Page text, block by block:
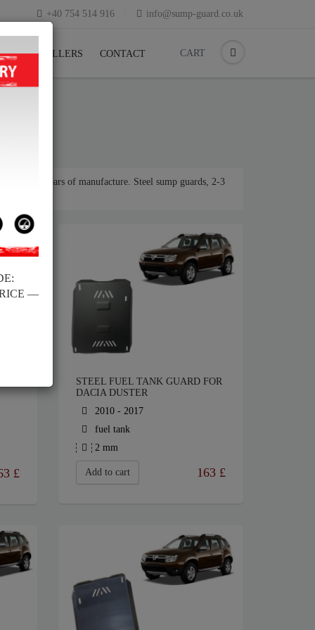
+40 754 514 916 info@sump-guard.co.uk
RESELLERS CONTACT CART
various years of manufacture. Steel sump guards, 2-3
£
STEEL FUEL TANK GUARD FOR
DACIA DUSTER
2010 - 2017
fuel tank
2 mm
Add to cart 163£
—